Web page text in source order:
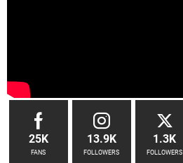
25K
FANS
13.9K
FOLLOWERS
1.3K
FOLLOWERS